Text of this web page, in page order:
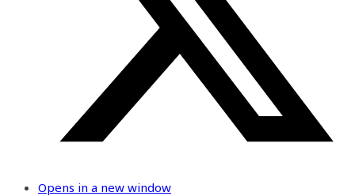
Opens in a new window